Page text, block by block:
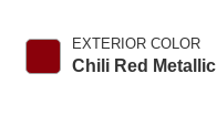
EXTERIOR COLOR
Chili Red Metallic